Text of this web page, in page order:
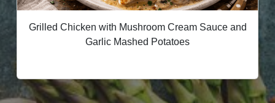
Grilled Chicken with Mushroom Cream Sauce and
Garlic Mashed Potatoes